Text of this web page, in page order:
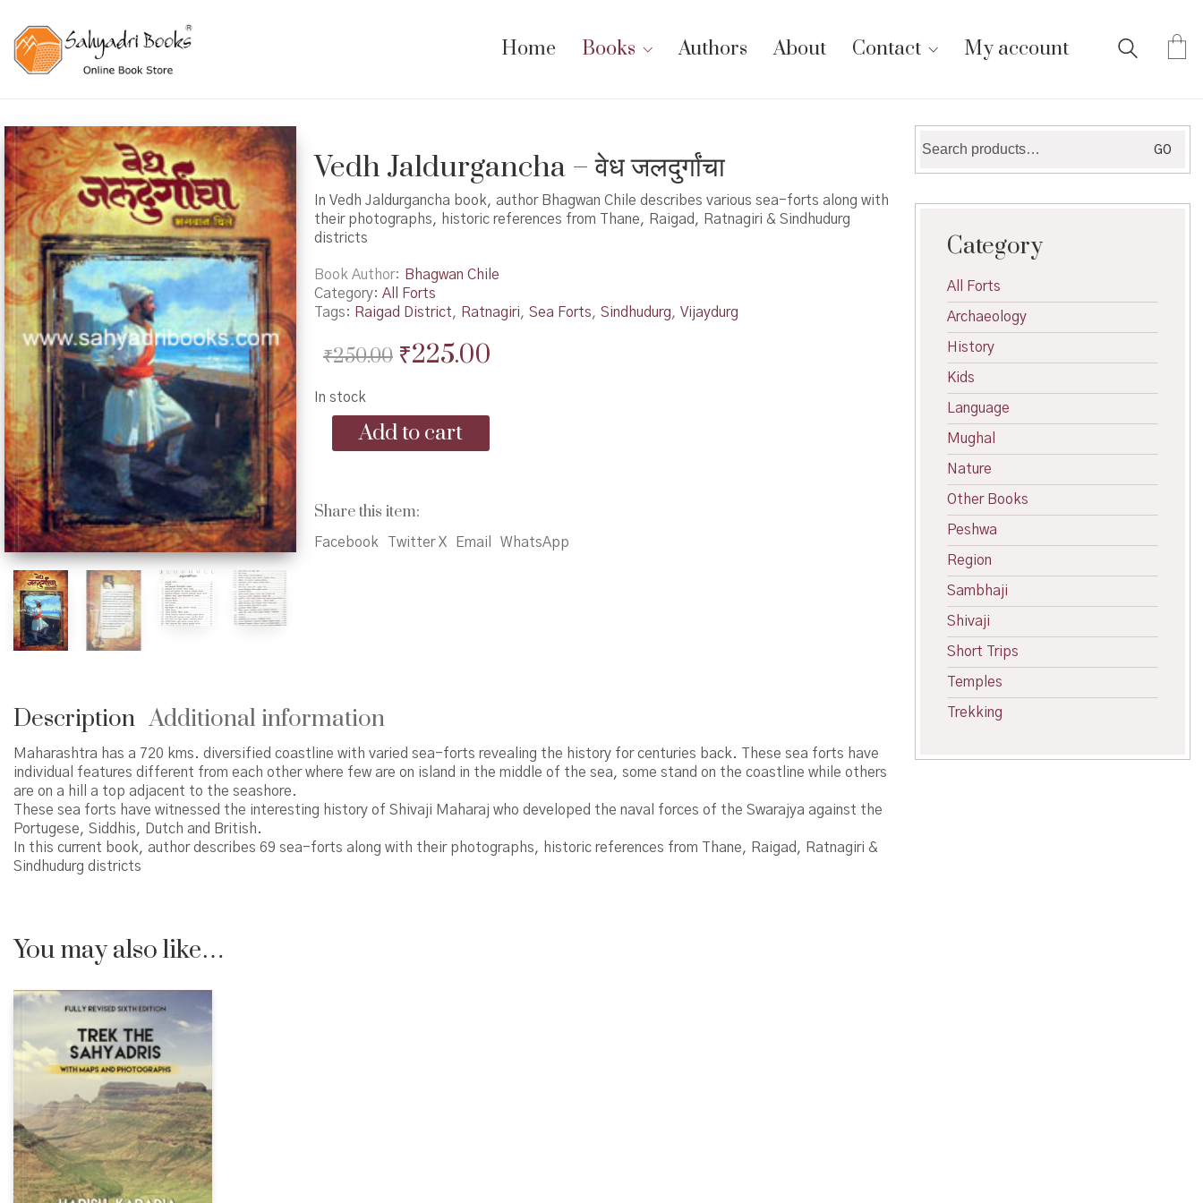
Home Books Authors About Contact My account
Vedh Jaldurgancha – वेध जलदुर्गांचा
In Vedh Jaldurgancha book, author Bhagwan Chile describes various sea-forts along with
their photographs, historic references from Thane, Raigad, Ratnagiri & Sindhudurg
districts
Book Author
Bhagwan Chile
Category: All Forts
Tags: Raigad District, Ratnagiri, Sea Forts, Sindhudurg, Vijaydurg
₹250.00 Original
was:
₹250.00.
₹225.00Current
is:
In stock
Jaldurgancha
quantity
Add to cart
Share this item:
Facebook Twitter X Email WhatsApp
Description Additional information
Maharashtra has a 720 kms. diversified coastline with varied sea-forts revealing the history for centuries back. These sea forts have
individual features different from each other where few are on island in the middle of the sea, some stand on the coastline while others
are on a hill a top adjacent to the seashore.
These sea forts have witnessed the interesting history of Shivaji Maharaj who developed the naval forces of the Swarajya against the
Portugese, Siddhis, Dutch and British.
In this current book, author describes 69 sea-forts along with their photographs, historic references from Thane, Raigad, Ratnagiri &
Sindhudurg districts
You may also like…
for:
GO
Category
All Forts
Archaeology
History
Kids
Language
Mughal
Nature
Other Books
Peshwa
Region
Sambhaji
Shivaji
Short Trips
Temples
Trekking